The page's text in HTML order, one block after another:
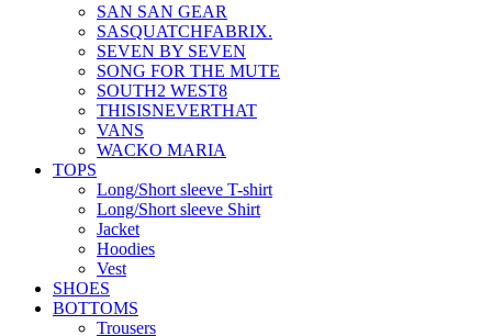
SAN SAN GEAR
SASQUATCHFABRIX.
SEVEN BY SEVEN
SONG FOR THE MUTE
SOUTH2 WEST8
THISISNEVERTHAT
VANS
WACKO MARIA
TOPS
Long/Short sleeve T-shirt
Long/Short sleeve Shirt
Jacket
Hoodies
Vest
SHOES
BOTTOMS
Trousers